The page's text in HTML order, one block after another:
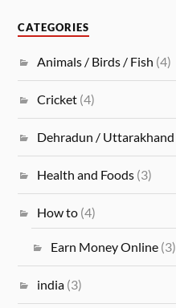
CATEGORIES
Animals / Birds / Fish (4)
Cricket (4)
Dehradun / Uttarakhand
Health and Foods (3)
How to (4)
Earn Money Online(3)
india (3)